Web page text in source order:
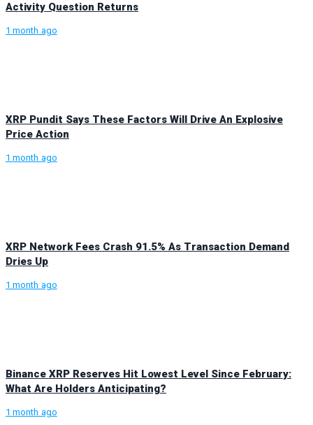
Activity Question Returns
1 month ago
XRP Pundit Says These Factors Will Drive An Explosive
Price Action
1 month ago
XRP Network Fees Crash 91.5% As Transaction Demand
Dries Up
1 month ago
Binance XRP Reserves Hit Lowest Level Since February:
What Are Holders Anticipating?
1 month ago